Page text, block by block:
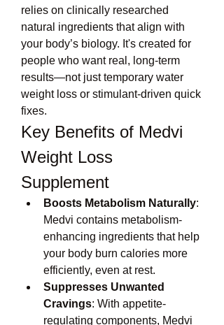
relies on clinically researched
natural ingredients that align with
your body’s biology. It's created for
people who want real, long-term
results—not just temporary water
weight loss or stimulant-driven quick
fixes.
Key Benefits of Medvi
Weight Loss
Supplement
Boosts Metabolism Naturally:
Medvi contains metabolism-
enhancing ingredients that help
your body burn calories more
efficiently, even at rest.
Suppresses Unwanted
Cravings: With appetite-
regulating components, Medvi